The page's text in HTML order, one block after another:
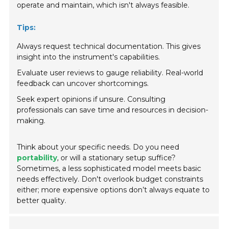
operate and maintain, which isn't always feasible.
Tips:
Always request technical documentation. This gives
insight into the instrument's capabilities.
Evaluate user reviews to gauge reliability. Real-world
feedback can uncover shortcomings.
Seek expert opinions if unsure. Consulting
professionals can save time and resources in decision-
making.
Think about your specific needs. Do you need
portability, or will a stationary setup suffice?
Sometimes, a less sophisticated model meets basic
needs effectively. Don't overlook budget constraints
either; more expensive options don’t always equate to
better quality.